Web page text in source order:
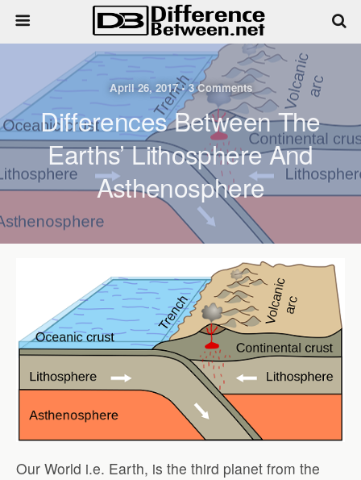
April 26, 2017 • 3 Comments
Differences Between The
Earths’ Lithosphere And
Asthenosphere
Our World i.e. Earth, is the third planet from the